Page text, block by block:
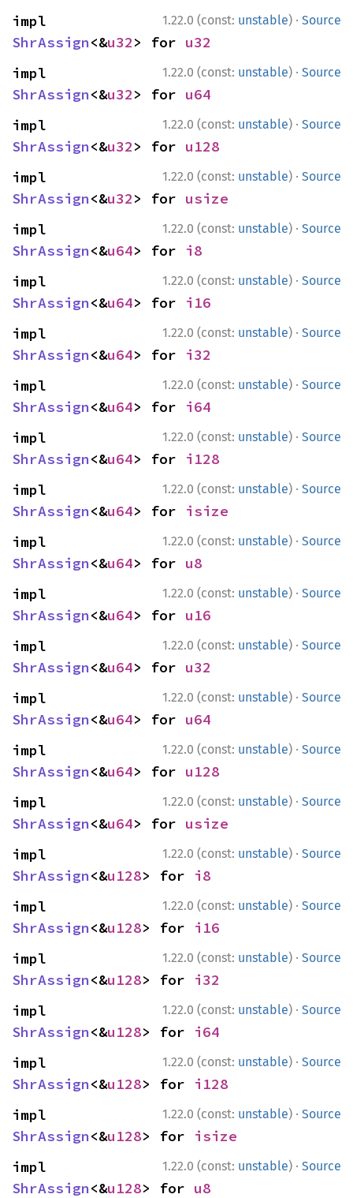
1.22.0 (const: unstable) · Source
ShrAssign<&u32> for u32
1.22.0 (const: unstable) · Source
ShrAssign<&u32> for u64
1.22.0 (const: unstable) · Source
ShrAssign<&u32> for u128
1.22.0 (const: unstable) · Source
ShrAssign<&u32> for usize
1.22.0 (const: unstable) · Source
ShrAssign<&u64> for i8
1.22.0 (const: unstable) · Source
ShrAssign<&u64> for i16
1.22.0 (const: unstable) · Source
ShrAssign<&u64> for i32
1.22.0 (const: unstable) · Source
ShrAssign<&u64> for i64
1.22.0 (const: unstable) · Source
ShrAssign<&u64> for i128
1.22.0 (const: unstable) · Source
ShrAssign<&u64> for isize
1.22.0 (const: unstable) · Source
ShrAssign<&u64> for u8
1.22.0 (const: unstable) · Source
ShrAssign<&u64> for u16
1.22.0 (const: unstable) · Source
ShrAssign<&u64> for u32
1.22.0 (const: unstable) · Source
ShrAssign<&u64> for u64
1.22.0 (const: unstable) · Source
ShrAssign<&u64> for u128
1.22.0 (const: unstable) · Source
ShrAssign<&u64> for usize
1.22.0 (const: unstable) · Source
ShrAssign<&u128> for i8
1.22.0 (const: unstable) · Source
ShrAssign<&u128> for i16
1.22.0 (const: unstable) · Source
ShrAssign<&u128> for i32
1.22.0 (const: unstable) · Source
ShrAssign<&u128> for i64
1.22.0 (const: unstable) · Source
ShrAssign<&u128> for i128
1.22.0 (const: unstable) · Source
ShrAssign<&u128> for isize
1.22.0 (const: unstable) · Source
ShrAssign<&u128> for u8